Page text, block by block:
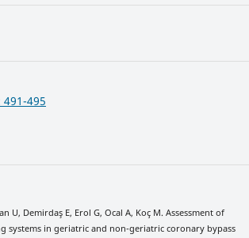
491-495
U, Demirdaş E, Erol G, Ocal A, Koç M. Assessment of
systems in geriatric and non-geriatric coronary bypass